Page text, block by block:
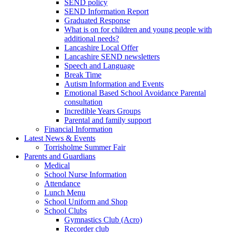
SEND policy
SEND Information Report
Graduated Response
What is on for children and young people with
additional needs?
Lancashire Local Offer
Lancashire SEND newsletters
Speech and Language
Break Time
Autism Information and Events
Emotional Based School Avoidance Parental
consultation
Incredible Years Groups
Parental and family support
Financial Information
Latest News & Events
Torrisholme Summer Fair
Parents and Guardians
Medical
School Nurse Information
Attendance
Lunch Menu
School Uniform and Shop
School Clubs
Gymnastics Club (Acro)
Recorder club